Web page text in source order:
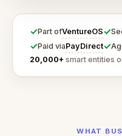
✓Part ofVentureOS✓
✓Paid viaPayDirect✓
20,000+ smart entities
WHAT